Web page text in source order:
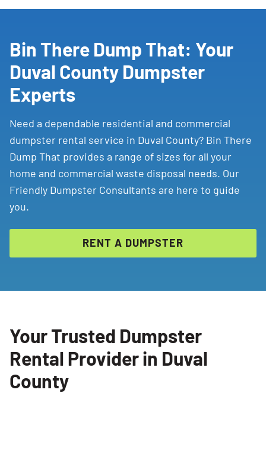
Bin There Dump That: Your
Duval County Dumpster
Experts
Need a dependable residential and commercial
dumpster rental service in Duval County? Bin There
Dump That provides a range of sizes for all your
home and commercial waste disposal needs. Our
Friendly Dumpster Consultants are here to guide
you.
RENT A DUMPSTER
Your Trusted Dumpster
Rental Provider in Duval
County